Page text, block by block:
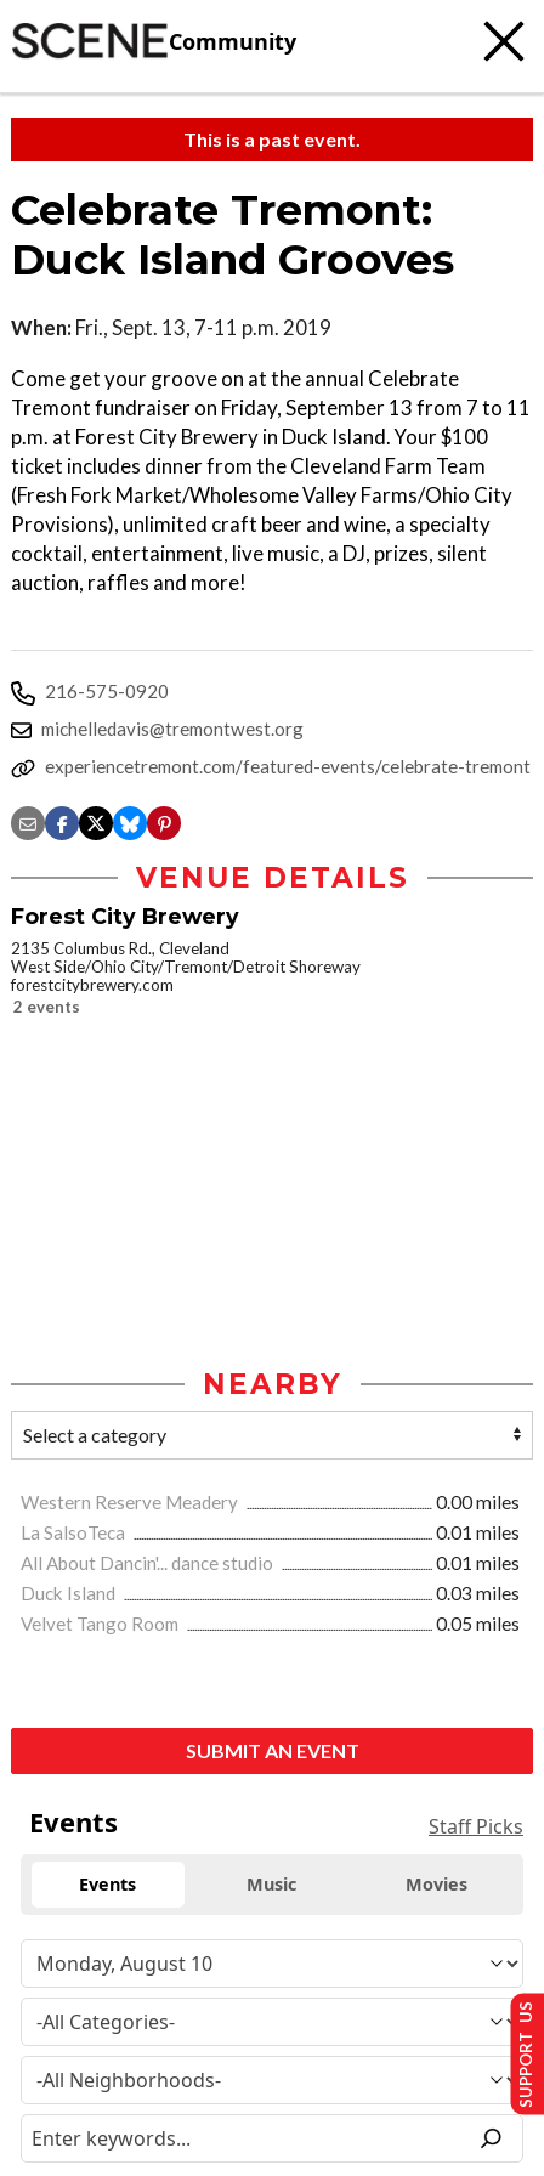
Community
This is a past event.
Celebrate Tremont:
Duck Island Grooves
When: Fri., Sept. 13, 7-11 p.m. 2019
Come get your groove on at the annual Celebrate
Tremont fundraiser on Friday, September 13 from 7 to 11
p.m. at Forest City Brewery in Duck Island. Your $100
ticket includes dinner from the Cleveland Farm Team
(Fresh Fork Market/Wholesome Valley Farms/Ohio City
Provisions), unlimited craft beer and wine, a specialty
cocktail, entertainment, live music, a DJ, prizes, silent
auction, raffles and more!
216-575-0920
michelledavis@tremontwest.org
experiencetremont.com/featured-events/celebrate-tremont
VENUE DETAILS
Forest City Brewery
2135 Columbus Rd., Cleveland
West Side/Ohio City/Tremont/Detroit Shoreway
forestcitybrewery.com
2 events
NEARBY
Western Reserve Meadery
0.00 miles
La SalsoTeca
0.01 miles
All About Dancin'... dance studio
0.01 miles
Duck Island
0.03 miles
Velvet Tango Room
0.05 miles
SUBMIT AN EVENT
Events Staff Picks
Events Music Movies
SUPPORT US